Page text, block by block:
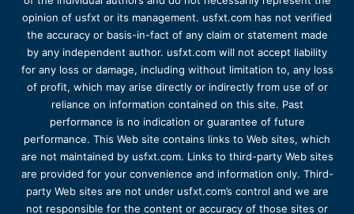
opinion of usfxt or its management. usfxt.com has not verified
the accuracy or basis-in-fact of any claim or statement made
by any independent author. usfxt.com will not accept liability
for any loss or damage, including without limitation to, any loss
of profit, which may arise directly or indirectly from use of or
reliance on information contained on this site. Past
performance is no indication or guarantee of future
performance. This Web site contains links to Web sites, which
are not maintained by usfxt.com. Links to third-party Web sites
are provided for your convenience and information only. Third-
party Web sites are not under usfxt.com’s control and we are
not responsible for the content or accuracy of those sites or